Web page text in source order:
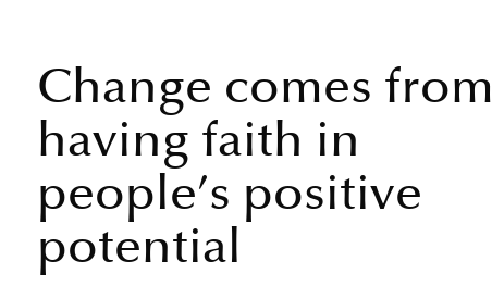
Change comes from
having faith in
people’s positive
potential